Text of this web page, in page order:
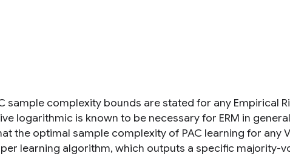
sample complexity bounds are stated for any Empirical
logarithmic is known to be necessary for ERM in
the optimal sample complexity of PAC learning for any
learning algorithm, which outputs a specific majority-